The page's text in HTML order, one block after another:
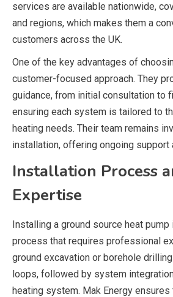
services are available nationwide,
and regions, which makes them a
customers across the UK.
One of the key advantages of
customer-focused approach. They
guidance, from initial consultation to
ensuring each system is tailored to
heating needs. Their team remains
installation, offering ongoing support
Installation Process
Expertise
Installing a ground source heat
process that requires professional
ground excavation or borehole
loops, followed by system
heating system. Mak Energy ensures